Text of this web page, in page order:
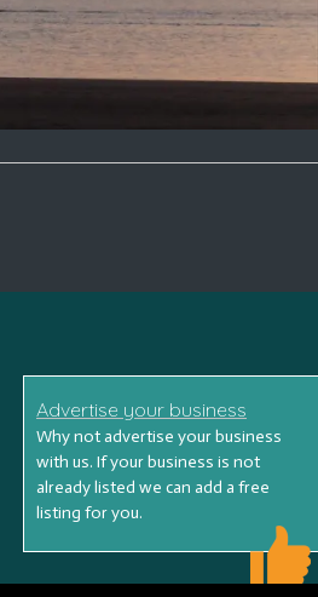
Advertise your business
Why not advertise your business
with us. If your business is not
already listed we can add a free
listing for you.